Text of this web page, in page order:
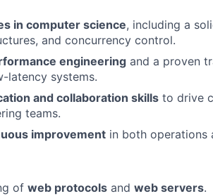
in computer science, including a
and concurrency control.
engineering and a proven
latency systems.
and collaboration skills to drive
teams.
improvement in both operations
of web protocols and web servers.